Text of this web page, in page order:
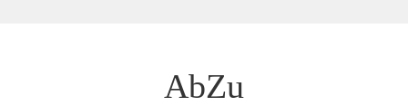
AbZu